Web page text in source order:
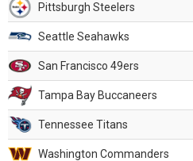
Pittsburgh Steelers
Seattle Seahawks
San Francisco 49ers
Tampa Bay Buccaneers
Tennessee Titans
Washington Commanders